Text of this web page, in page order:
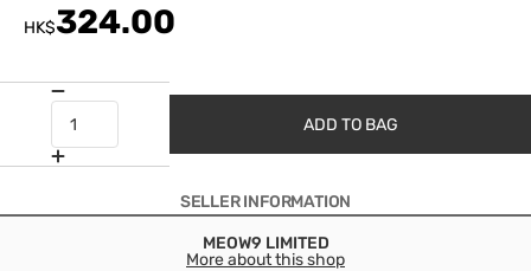
HK$324.00
ADD TO BAG
SELLER INFORMATION
MEOW9 LIMITED
More about this shop